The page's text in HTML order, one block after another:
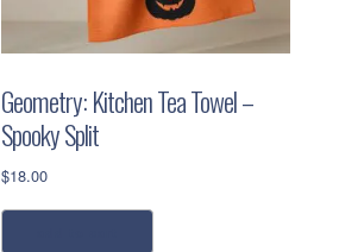
Geometry: Kitchen Tea Towel –
Spooky Split
$18.00